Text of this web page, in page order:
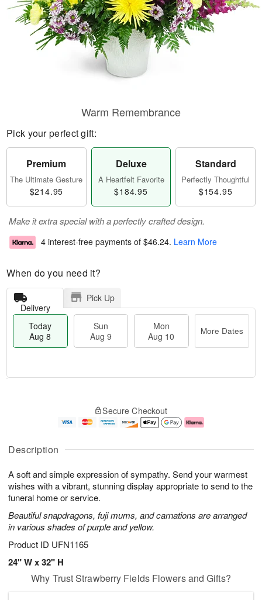
Description
A soft and simple expression of sympathy. Send your warmest
wishes with a vibrant, stunning display appropriate to send to the
funeral home or service.
Beautiful snapdragons, fuji mums, and carnations are arranged
in various shades of purple and yellow.
Product ID UFN1165
24" W x 32" H
Warm Remembrance
Pick your perfect gift:
Premium
The Ultimate Gesture
$214.95
Deluxe
A Heartfelt Favorite
$184.95
Standard
Perfectly Thoughtful
$154.95
Make it extra special with a perfectly crafted design.
4 interest-free payments of $46.24. Learn More
When do you need it?
Delivery
Pick Up
Today
Aug 8
Sun
Aug 9
Mon
Aug 10
More Dates
A
u
8
g
g
0
e
t
s
Secure Checkout
Why Trust Strawberry Fields Flowers and Gifts?